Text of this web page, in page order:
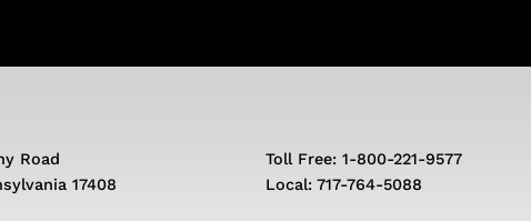
Road
17408
Toll Free: 1-800-221-9577
Local: 717-764-5088